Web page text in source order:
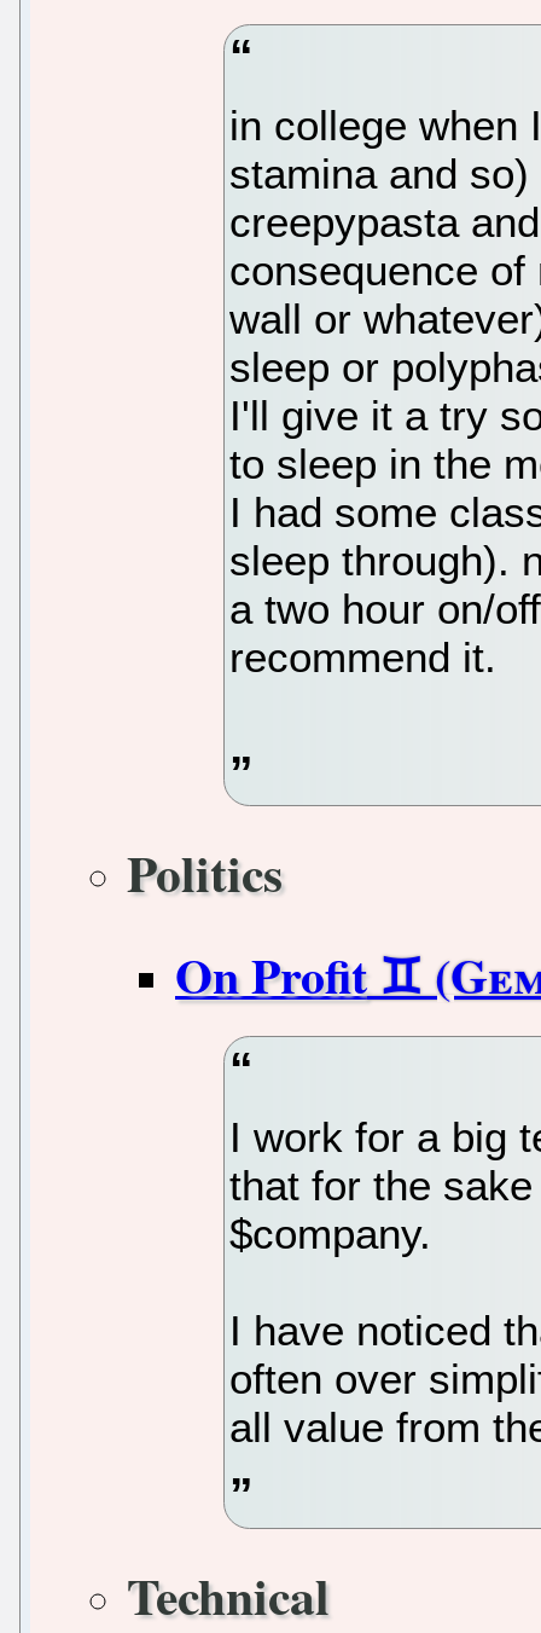
in college when
stamina and
creepypasta
consequence
wall or
sleep or
I'll give it a try
to sleep in the
I had some
sleep through).
a two hour on/
recommend it.
Politics
On Profit
I work for a big
that for the
$company.
I have noticed
often over
all value from
Technical